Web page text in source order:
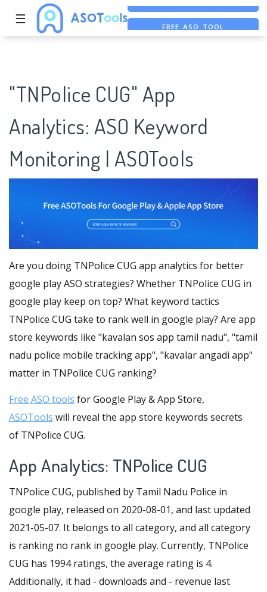
☰ FREE ASO TOOL
"TNPolice CUG" App
Analytics: ASO Keyword
Monitoring | ASOTools
Are you doing TNPolice CUG app analytics for better
google play ASO strategies? Whether TNPolice CUG in
google play keep on top? What keyword tactics
TNPolice CUG take to rank well in google play? Are app
store keywords like "kavalan sos app tamil nadu", "tamil
nadu police mobile tracking app", "kavalar angadi app"
matter in TNPolice CUG ranking?
Free ASO tools for Google Play & App Store,
ASOTools will reveal the app store keywords secrets
of TNPolice CUG.
App Analytics: TNPolice CUG
TNPolice CUG, published by Tamil Nadu Police in
google play, released on 2020-08-01, and last updated
2021-05-07. It belongs to all category, and all category
is ranking no rank in google play. Currently, TNPolice
CUG has 1994 ratings, the average rating is 4.
Additionally, it had - downloads and - revenue last